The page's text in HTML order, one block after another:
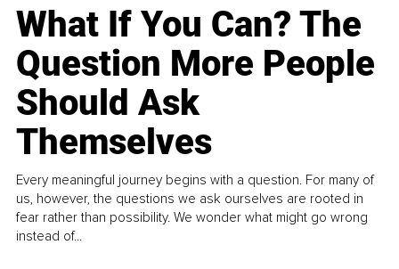
What If You Can? The
Question More People
Should Ask
Themselves
Every meaningful journey begins with a question. For many of
us, however, the questions we ask ourselves are rooted in
fear rather than possibility. We wonder what might go wrong
instead of...